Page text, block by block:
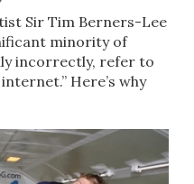
Sir Tim Berners-Lee
minority of
incorrectly, refer to
Here’s why